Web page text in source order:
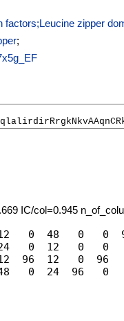
factors;Leucine zipper
;
IC/col=0.945
0  48   0   0
0  12   0   0
96  12   0  96